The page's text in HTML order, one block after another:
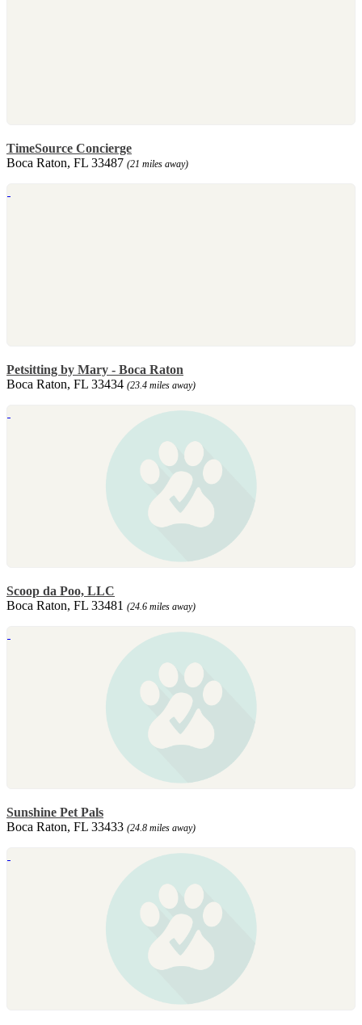
TimeSource Concierge
Boca Raton, FL 33487 (21 miles away)
Petsitting by Mary - Boca Raton
Boca Raton, FL 33434 (23.4 miles away)
Scoop da Poo, LLC
Boca Raton, FL 33481 (24.6 miles away)
Sunshine Pet Pals
Boca Raton, FL 33433 (24.8 miles away)